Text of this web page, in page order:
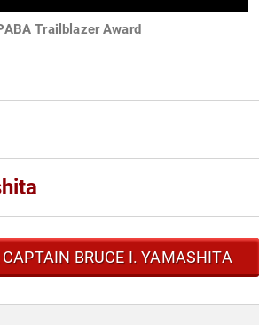
Trailblazer Award
CAPTAIN BRUCE I. YAMASHITA